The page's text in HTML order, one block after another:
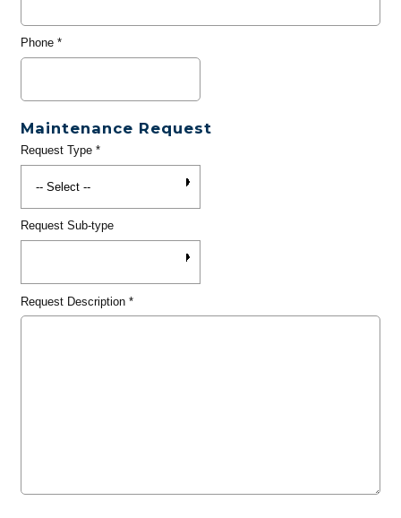
Phone*
Maintenance Request
Request Type*
Request Sub-type
Request Description*